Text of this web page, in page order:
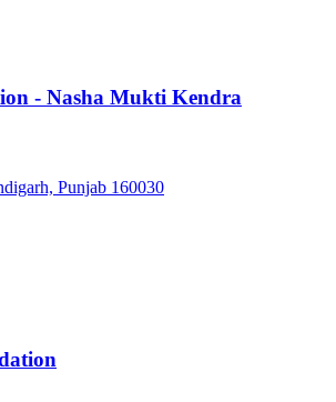
- Nasha Mukti Kendra
Punjab 160030